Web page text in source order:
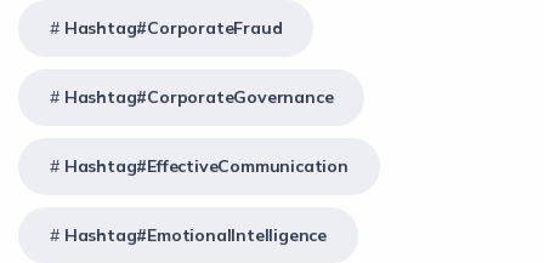
Hashtag#CorporateFraud
Hashtag#CorporateGovernance
Hashtag#EffectiveCommunication
Hashtag#EmotionalIntelligence